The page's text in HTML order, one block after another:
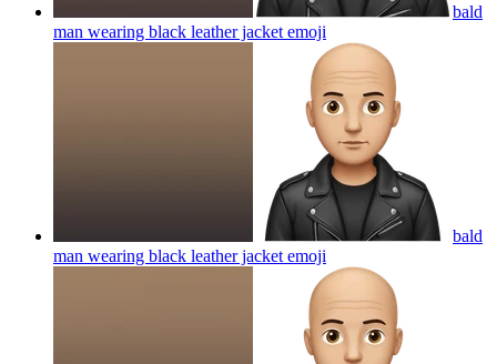
bald
man wearing black leather jacket emoji
bald
man wearing black leather jacket emoji